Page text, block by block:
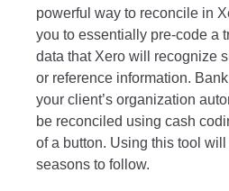
powerful way to reconcile in
you to essentially pre-code a
data that Xero will recognize
or reference information.
your client’s organization
be reconciled using cash
of a button. Using this tool
seasons to follow.